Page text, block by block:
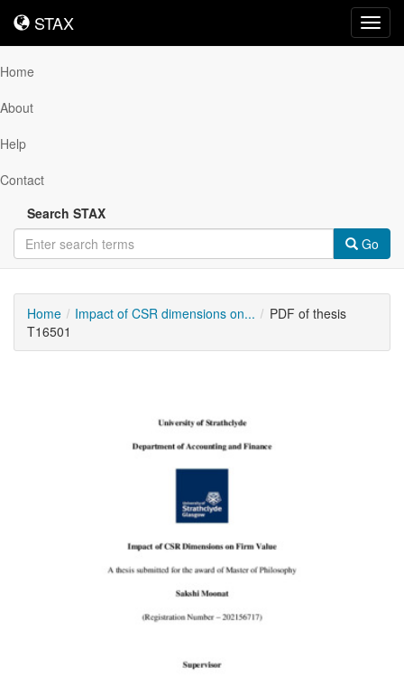
STAX
STAX
Home
About
Help
Contact
Search STAX
Go
Home Impact of CSR dimensions on...
PDF of thesis
T16501